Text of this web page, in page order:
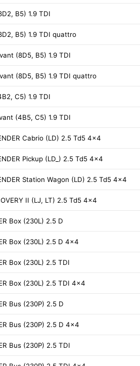
B5) 1.9 TDI
B5) 1.9 TDI quattro
(8D5, B5) 1.9 TDI
(8D5, B5) 1.9 TDI quattro
C5) 1.9 TDI
(4B5, C5) 1.9 TDI
Cabrio (LD) 2.5 Td5 4x4
Pickup (LD_) 2.5 Td5 4x4
Station Wagon (LD) 2.5 Td5 4x4
II (LJ, LT) 2.5 Td5 4x4
Box (230L) 2.5 D
Box (230L) 2.5 D 4x4
Box (230L) 2.5 TDI
Box (230L) 2.5 TDI 4x4
Bus (230P) 2.5 D
Bus (230P) 2.5 D 4x4
Bus (230P) 2.5 TDI